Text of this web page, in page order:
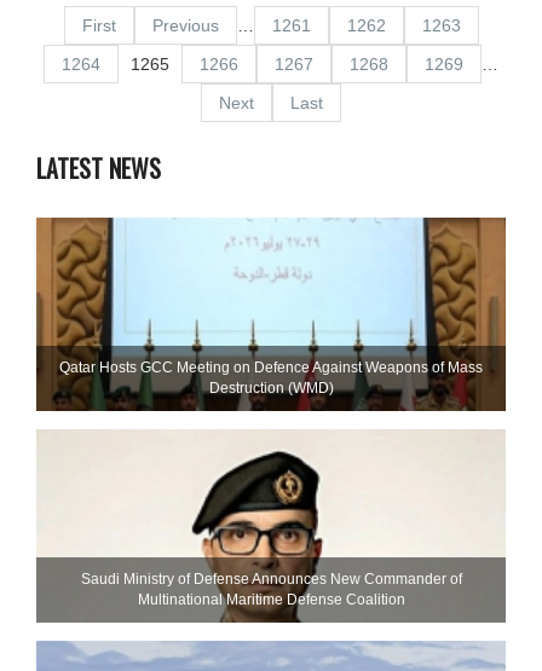
First Previous 1261 1262
1263
1264
1265 1266 1267 1268 1269
Next
Last
LATEST NEWS
Qatar Hosts GCC Meeting on Defence Against Weapons of Mass
Destruction (WMD)
Saudi Ministry of Defense Announces New Commander of
Multinational Maritime Defense Coalition